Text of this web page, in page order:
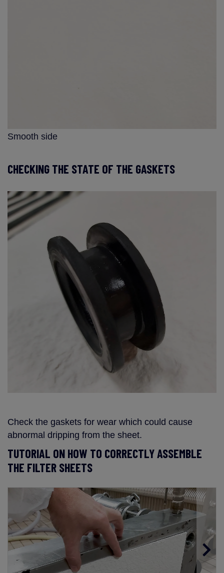
Smooth side
CHECKING THE STATE OF THE GASKETS
Check the gaskets for wear which could cause
abnormal dripping from the sheet.
TUTORIAL ON HOW TO CORRECTLY ASSEMBLE
THE FILTER SHEETS